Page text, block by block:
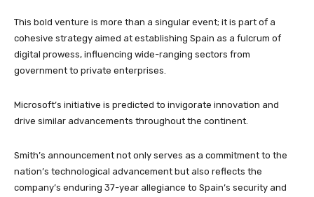
This bold venture is more than a singular event; it is part of a
cohesive strategy aimed at establishing Spain as a fulcrum of
digital prowess, influencing wide-ranging sectors from
government to private enterprises.
Microsoft’s initiative is predicted to invigorate innovation and
drive similar advancements throughout the continent.
Smith’s announcement not only serves as a commitment to the
nation’s technological advancement but also reflects the
company’s enduring 37-year allegiance to Spain’s security and